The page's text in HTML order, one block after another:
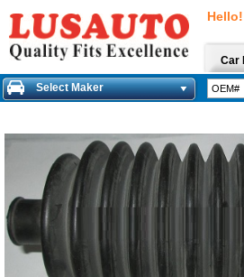
Hello!
Car
Select Maker